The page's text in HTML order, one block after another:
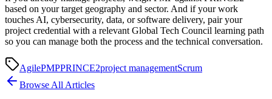
based on your target geography and sector. And if your work
touches AI, cybersecurity, data, or software delivery, pair your
project credential with a relevant Global Tech Council learning path
so you can manage both the process and the technical conversation.
AgilePMPPRINCE2project managementScrum
Browse All Articles